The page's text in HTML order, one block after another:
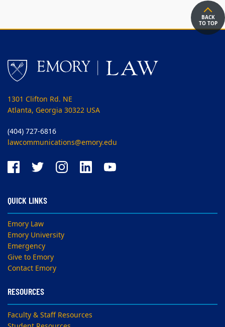
BACK
TO TOP
1301 Clifton Rd. NE
Atlanta, Georgia 30322 USA
(404) 727-6816
lawcommunications@emory.edu
QUICK LINKS
Emory Law
Emory University
Emergency
Give to Emory
Contact Emory
RESOURCES
Faculty & Staff Resources